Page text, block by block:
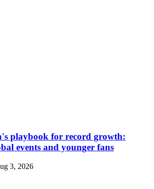
playbook for record growth:
events and younger fans
3, 2026